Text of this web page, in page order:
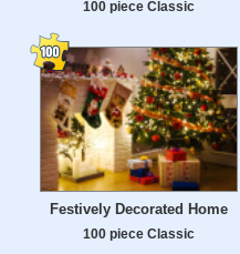
100 piece Classic
Festively Decorated Home
100 piece Classic